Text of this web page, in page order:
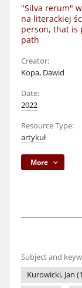
"Silva rerum"
na literackiej
person, that is
path
Creator:
Kopa, Dawid
Date:
2022
Resource Type:
artykuł
More
Subject and
Kurowicki, Jan